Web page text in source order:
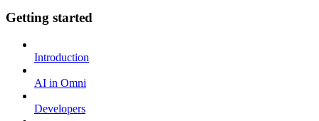
Getting started
Introduction
AI in Omni
Developers